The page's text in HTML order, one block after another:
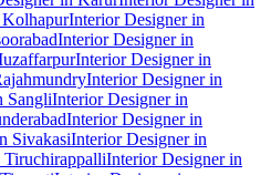
Interior Designer in
Interior Designer in
Interior Designer in
Interior Designer in
SangliInterior Designer in
Interior Designer in
SivakasiInterior Designer in
TiruchirappalliInterior Designer in